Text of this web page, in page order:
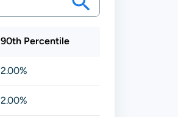
90th Percentile
2.00%
2.00%